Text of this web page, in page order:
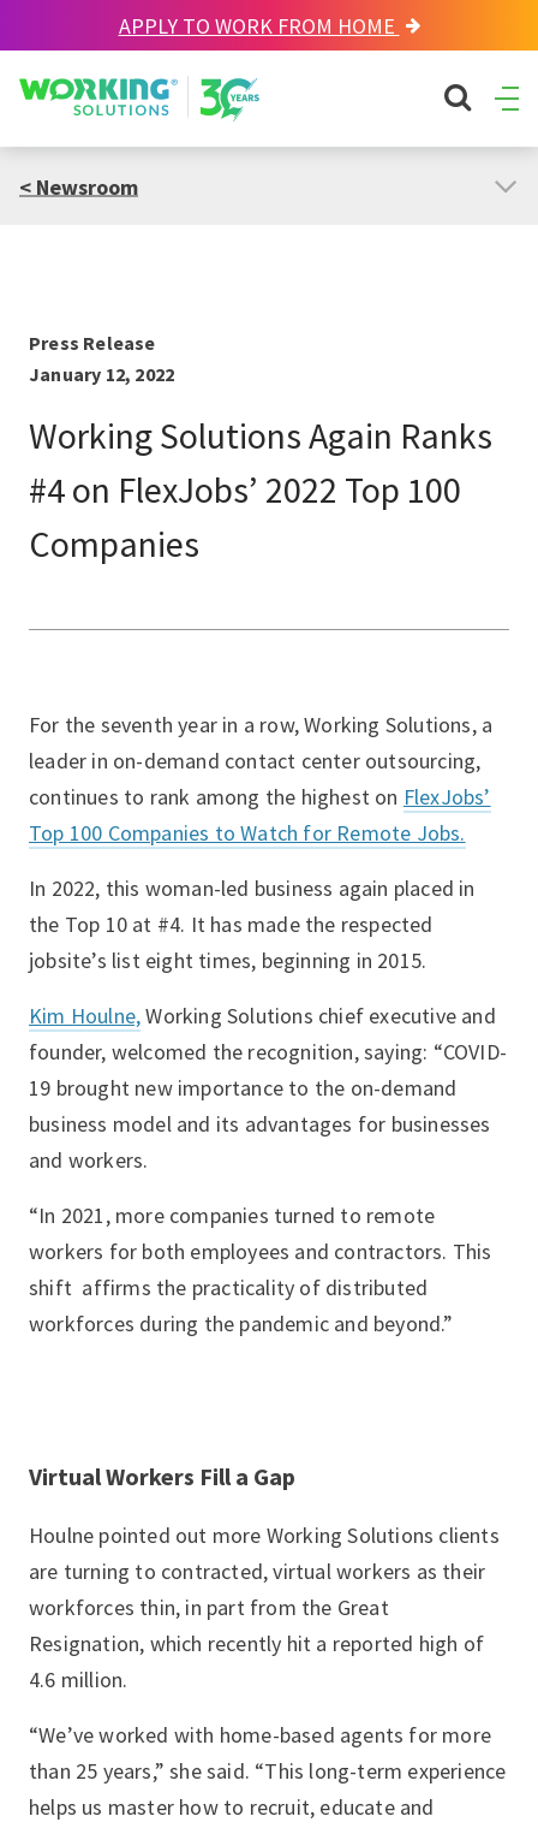
APPLY TO WORK FROM HOME
Working Solutions search
< Newsroom
Press Release
January 12, 2022
Working Solutions Again Ranks
#4 on FlexJobs’ 2022 Top 100
Companies
For the seventh year in a row, Working Solutions, a
leader in on-demand contact center outsourcing,
continues to rank among the highest on FlexJobs’
Top 100 Companies to Watch for Remote Jobs.
In 2022, this woman-led business again placed in
the Top 10 at #4. It has made the respected
jobsite’s list eight times, beginning in 2015.
Kim Houlne,Working Solutions chief executive and
founder, welcomed the recognition, saying: “COVID-
19 brought new importance to the on-demand
business model and its advantages for businesses
and workers.
“In 2021, more companies turned to remote
workers for both employees and contractors. This
shift affirms the practicality of distributed
workforces during the pandemic and beyond.”
Virtual Workers Fill a Gap
Houlne pointed out more Working Solutions clients
are turning to contracted, virtual workers as their
workforces thin, in part from the Great
Resignation, which recently hit a reported high of
4.6 million.
“We’ve worked with home-based agents for more
than 25 years,” she said. “This long-term experience
helps us master how to recruit, educate and